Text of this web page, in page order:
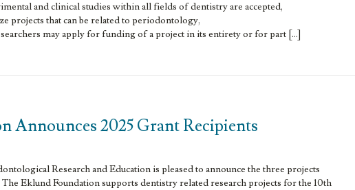
and clinical studies within all fields of dentistry are accepted,
projects that can be related to periodontology,
may apply for funding of a project in its entirety or for part […]
Announces 2025 Grant Recipients
Research and Education is pleased to announce the three projects
Eklund Foundation supports dentistry related research projects for the 10th